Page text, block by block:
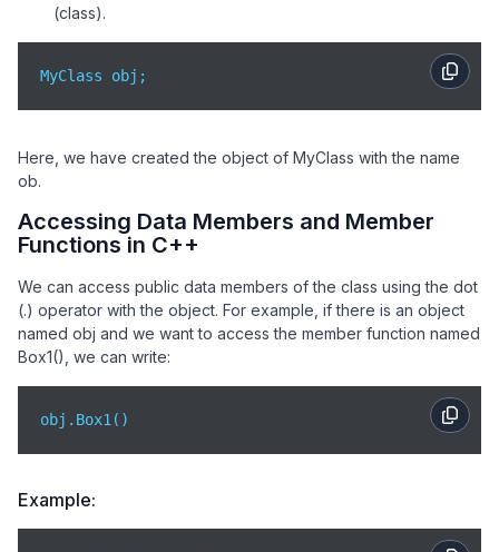
(class).
MyClass obj;
Here, we have created the object of MyClass with the name
ob.
Accessing Data Members and Member
Functions in C++
We can access public data members of the class using the dot
(.) operator with the object. For example, if there is an object
named obj and we want to access the member function named
Box1(), we can write:
obj.Box1()
Example: